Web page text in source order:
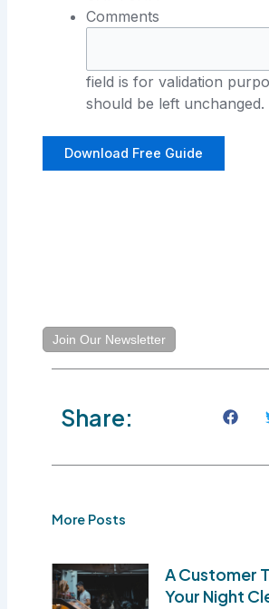
Comments
field is for validation
should be left unchanged.
Join Our Newsletter
Share:
More Posts
A Customer
Your Night